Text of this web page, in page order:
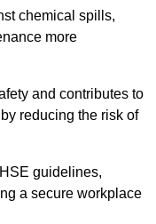
chemical spills,
more
and contributes to
reducing the risk of
guidelines,
a secure workplace